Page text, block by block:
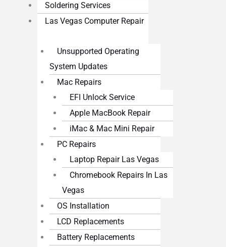
Soldering Services
Las Vegas Computer Repair
Unsupported Operating
System Updates
Mac Repairs
EFI Unlock Service
Apple MacBook Repair
iMac & Mac Mini Repair
PC Repairs
Laptop Repair Las Vegas
Chromebook Repairs In Las
Vegas
OS Installation
LCD Replacements
Battery Replacements